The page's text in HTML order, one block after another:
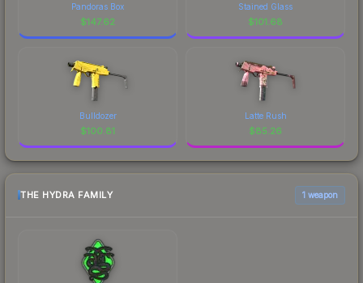
Pandoras Box
$147.62
Stained Glass
$101.68
Bulldozer
$100.81
Latte Rush
$85.26
THE HYDRA FAMILY 1 weapon